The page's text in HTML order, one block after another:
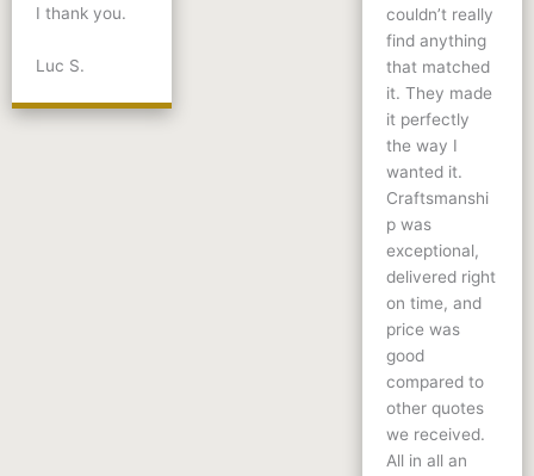
I thank you.
Luc S.
couldn’t really
find anything
that matched
it. They made
it perfectly
the way I
wanted it.
Craftsmanshi
p was
exceptional,
delivered right
on time, and
price was
good
compared to
other quotes
we received.
All in all an